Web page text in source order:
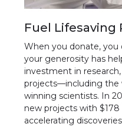
Fuel Lifesaving
When you donate, you
your generosity has
investment in
projects—including the
winning scientists. In
new projects with $178
accelerating